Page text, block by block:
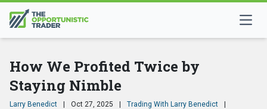
How We Profited Twice by
Staying Nimble
Larry Benedict Oct 27, 2025 Trading With Larry Benedict